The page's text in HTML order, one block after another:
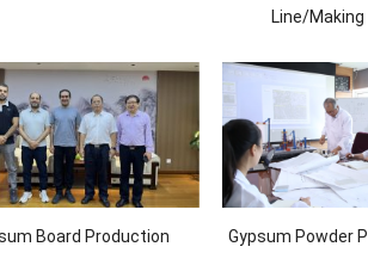
Line/
Board Production
Gypsum Powder